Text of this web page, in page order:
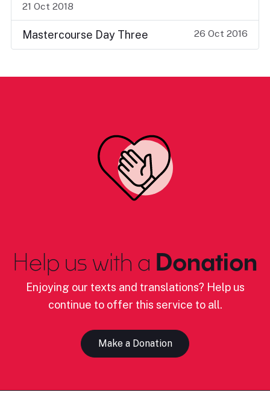
21 Oct 2018
Mastercourse Day Three 26 Oct 2016
Help us with a Donation
Enjoying our texts and translations? Help us
continue to offer this service to all.
Make a Donation